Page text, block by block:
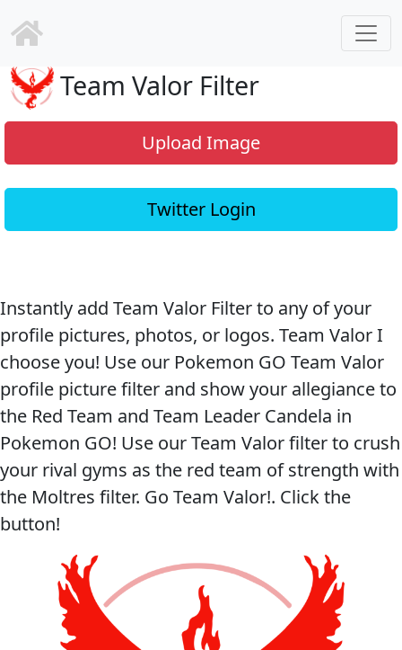
Team Valor Filter
Upload Image
Twitter Login
Instantly add Team Valor Filter to any of your
profile pictures, photos, or logos. Team Valor I
choose you! Use our Pokemon GO Team Valor
profile picture filter and show your allegiance to
the Red Team and Team Leader Candela in
Pokemon GO! Use our Team Valor filter to crush
your rival gyms as the red team of strength with
the Moltres filter. Go Team Valor!. Click the
button!